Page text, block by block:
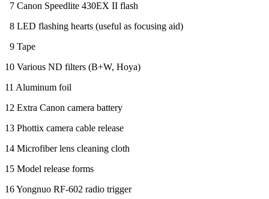
7 Canon Speedlite 430EX II flash
8 LED flashing hearts (useful as focusing aid)
9 Tape
10 Various ND filters (B+W, Hoya)
11 Aluminum foil
12 Extra Canon camera battery
13 Phottix camera cable release
14 Microfiber lens cleaning cloth
15 Model release forms
16 Yongnuo RF-602 radio trigger